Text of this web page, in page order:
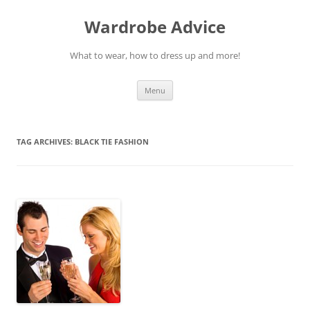
Wardrobe Advice
What to wear, how to dress up and more!
Menu
TAG ARCHIVES: BLACK TIE FASHION